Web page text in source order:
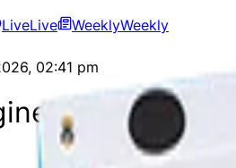
LiveLive WeeklyWeekly
02:41 pm
Secures